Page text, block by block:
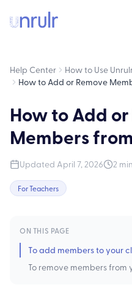
Help Center How to Use
How to Add
Members
Updated April 7, 2026 2
For Teachers
ON THIS PAGE
To add members to your
To remove members from